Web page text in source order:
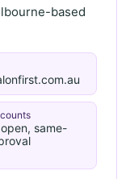
based
same-